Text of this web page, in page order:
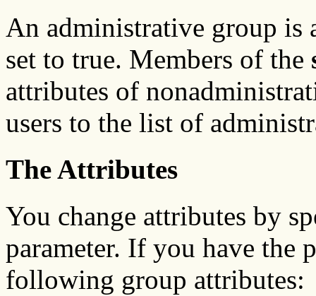
An administrative group
set to true. Members of the
attributes of
users to the list of
The Attributes
You change attributes by
parameter. If you have the
following group attributes: